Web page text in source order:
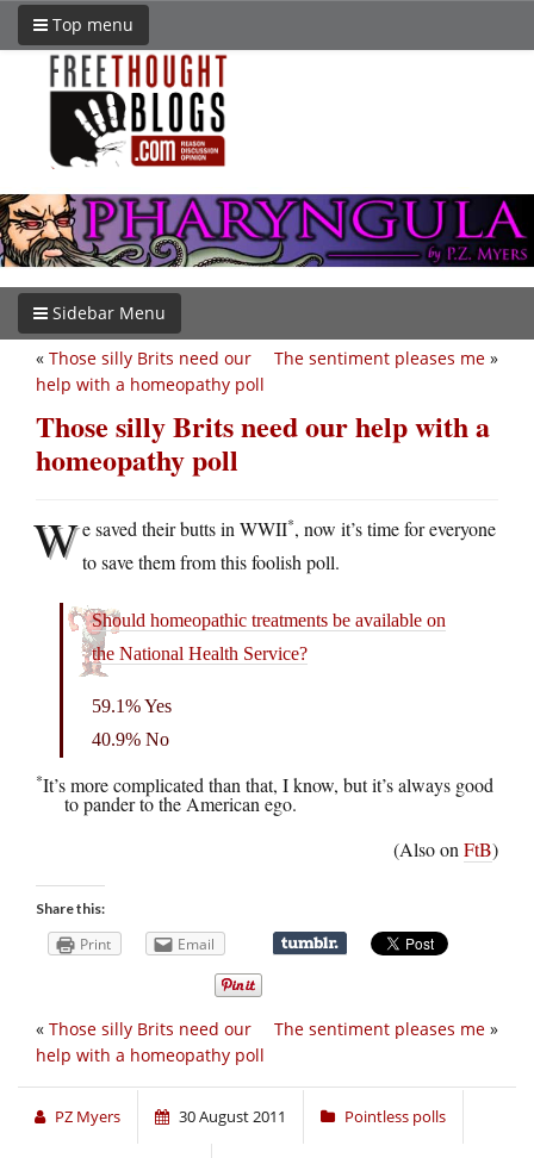
Top menu
Sidebar Menu
The sentiment pleases me »
« Those silly Brits need our
help with a homeopathy poll
Those silly Brits need our help with a
homeopathy poll
We saved their butts in WWII*, now it’s time for everyone
to save them from this foolish poll.
Should homeopathic treatments be available on
the National Health Service?
59.1% Yes
40.9% No
*It’s more complicated than that, I know, but it’s always good
to pander to the American ego.
(Also on FtB)
Share this:
Print Email
The sentiment pleases me »
« Those silly Brits need our
help with a homeopathy poll
PZ Myers 30 August 2011 Pointless polls